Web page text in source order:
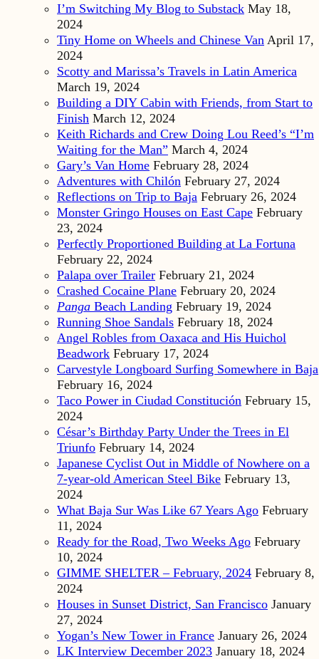
I’m Switching My Blog to Substack May 18,
2024
Tiny Home on Wheels and Chinese Van April 17,
2024
Scotty and Marissa’s Travels in Latin America
March 19, 2024
Building a DIY Cabin with Friends, from Start to
Finish March 12, 2024
Keith Richards and Crew Doing Lou Reed’s “I’m
Waiting for the Man” March 4, 2024
Gary’s Van Home February 28, 2024
Adventures with Chilón February 27, 2024
Reflections on Trip to Baja February 26, 2024
Monster Gringo Houses on East Cape February
23, 2024
Perfectly Proportioned Building at La Fortuna
February 22, 2024
Palapa over Trailer February 21, 2024
Crashed Cocaine Plane February 20, 2024
Panga Beach Landing February 19, 2024
Running Shoe Sandals February 18, 2024
Angel Robles from Oaxaca and His Huichol
Beadwork February 17, 2024
Carvestyle Longboard Surfing Somewhere in Baja
February 16, 2024
Taco Power in Ciudad Constitución February 15,
2024
César’s Birthday Party Under the Trees in El
Triunfo February 14, 2024
Japanese Cyclist Out in Middle of Nowhere on a
7-year-old American Steel Bike February 13,
2024
What Baja Sur Was Like 67 Years Ago February
11, 2024
Ready for the Road, Two Weeks Ago February
10, 2024
GIMME SHELTER – February, 2024 February 8,
2024
Houses in Sunset District, San Francisco January
27, 2024
Yogan’s New Tower in France January 26, 2024
LK Interview December 2023 January 18, 2024